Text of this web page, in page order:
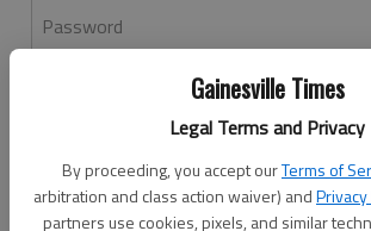
Gainesville Times
Legal Terms and Privacy
By proceeding, you accept ourTerms of
arbitration and class action waiver) and
partners use cookies, pixels, and similar
Password
Don't have an account yet?Register here
Log In